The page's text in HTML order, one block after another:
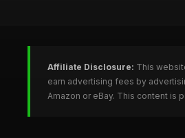
Affiliate Disclosure: This
earn advertising fees by
Amazon or eBay. This content is